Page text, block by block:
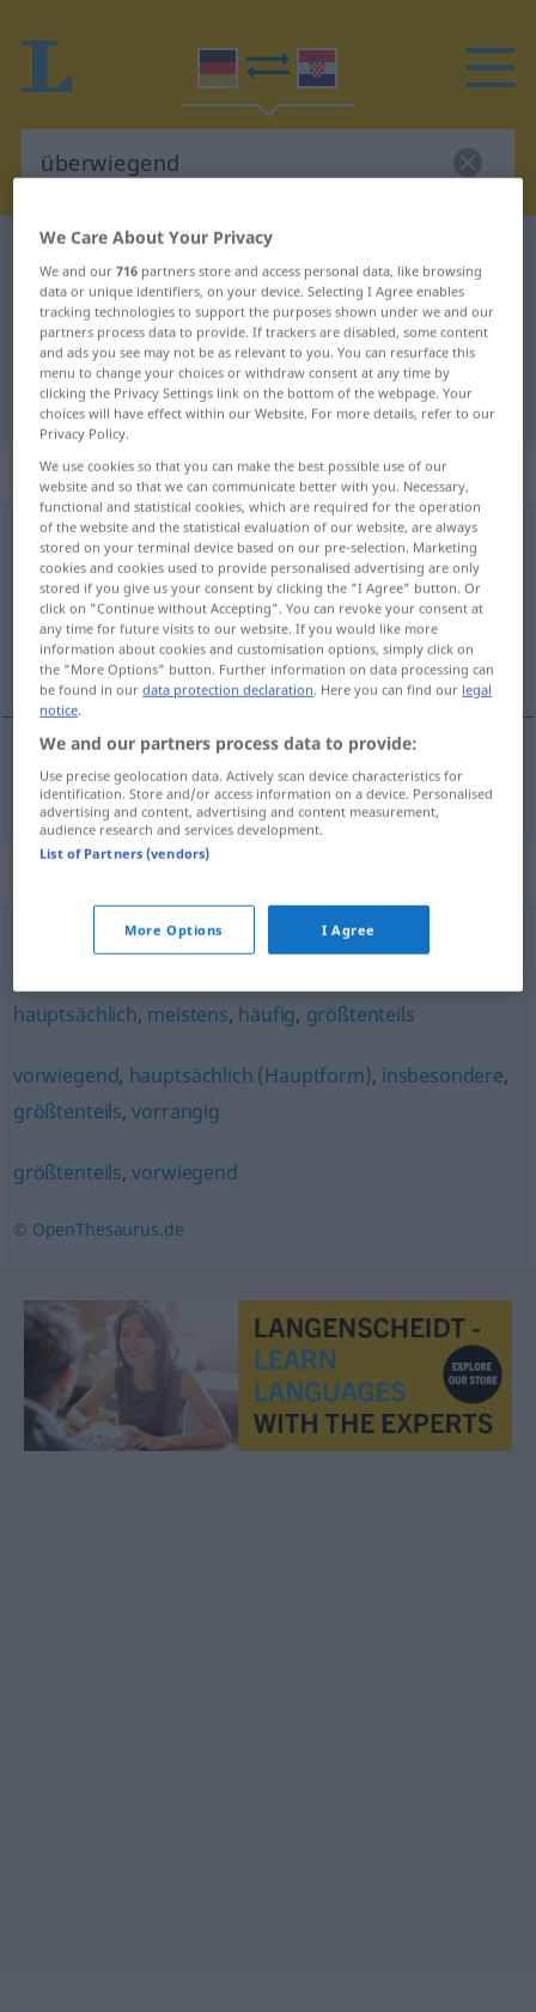
German-Croatian dictionary
German-Croatian translation for
"überwiegend"
"überwiegend" Croatian translation
„überwiegend“: Adjektiv
überwiegendadj
Overview of all translations
(For more details, click/tap on the translation)
pretežan
pretežan überwiegend
weitgehend
hauptsächlich, meistens, häufig, größtenteils
vorwiegend, hauptsächlich (Hauptform), insbesondere,
größtenteils,vorrangig
größtenteils,vorwiegend
© OpenThesaurus.de
We Care About Your Privacy
We and our716 partners store and access personal data, like browsing
data or unique identifiers, on your device. Selecting I Agree enables
tracking technologies to support the purposes shown under we and our
partners process data to provide. If trackers are disabled, some content
and ads you see may not be as relevant to you. You can resurface this
menu to change your choices or withdraw consent at any time by
clicking the Privacy Settings link on the bottom of the webpage. Your
choices will have effect within our Website. For more details, refer to our
Privacy Policy.
We use cookies so that you can make the best possible use of our
website and so that we can communicate better with you. Necessary,
functional and statistical cookies, which are required for the operation
of the website and the statistical evaluation of our website, are always
stored on your terminal device based on our pre-selection. Marketing
cookies and cookies used to provide personalised advertising are only
stored if you give us your consent by clicking the "I Agree" button. Or
click on "Continue without Accepting". You can revoke your consent at
any time for future visits to our website. If you would like more
information about cookies and customisation options, simply click on
the "More Options" button. Further information on data processing can
be found in ourdata protection declaration. Here you can find our legal
notice.
We and our partners process data to provide:
Use precise geolocation data. Actively scan device characteristics for
identification. Store and/or access information on a device. Personalised
advertising and content, advertising and content measurement,
audience research and services development.
List of Partners (vendors)
More Options I Agree